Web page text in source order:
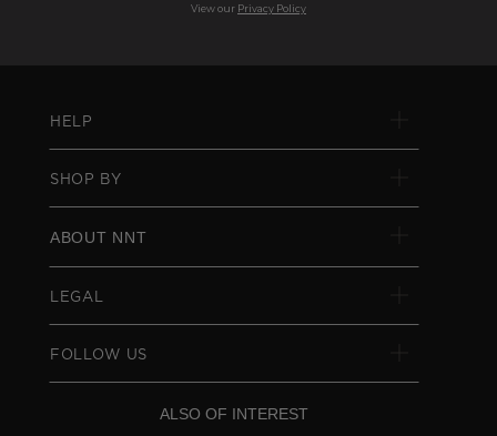
View our Privacy Policy
HELP
SHOP BY
ABOUT NNT
LEGAL
FOLLOW US
ALSO OF INTEREST